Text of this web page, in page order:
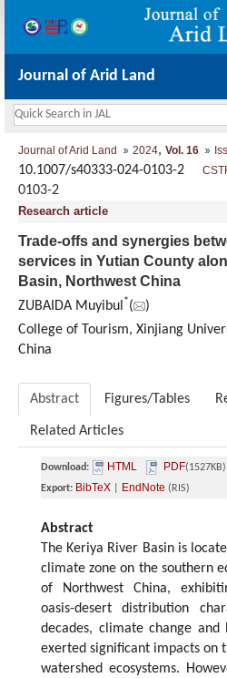
Journal of Arid Land
Journal of Arid Land 2024, Vol. 16
10.1007/s40333-024-0103-2
0103-2
Research article
Trade-offs and synergies
services in Yutian County
Basin, Northwest China
ZUBAIDA Muyibul *(
)
College of Tourism, Xinjiang
China
Abstract Figures/Tables
Related Articles
Download: HTML PDF(1527KB)
Export: BibTeX EndNote (RIS)
Abstract
The Keriya River Basin is
climate zone on the southern
of Northwest China,
oasis-desert distribution
decades, climate change and
exerted significant impacts on
watershed ecosystems.